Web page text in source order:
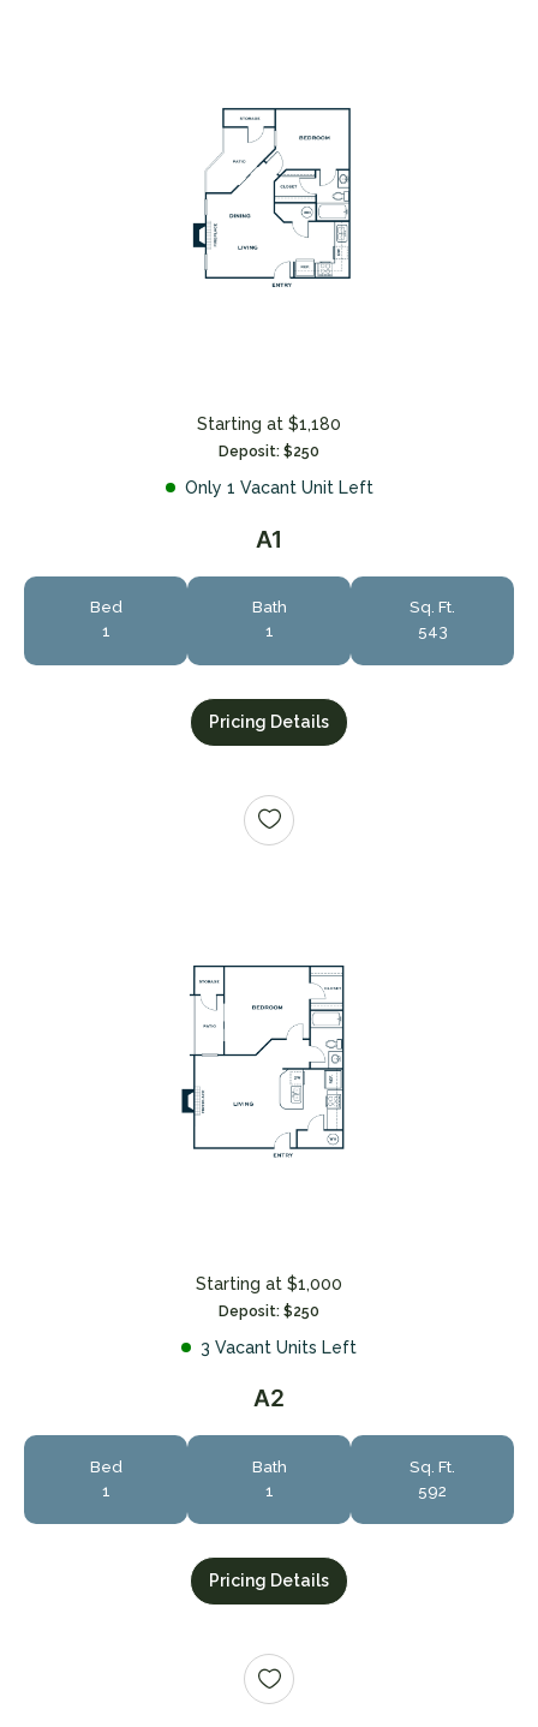
Starting at $1,180
Deposit: $250
Only 1 Vacant Unit Left
A1
1
Bed
1
Bath
543
Sq. Ft.
Pricing Details
Starting at $1,000
Deposit: $250
3 Vacant Units Left
A2
1
Bed
1
Bath
592
Sq. Ft.
Pricing Details